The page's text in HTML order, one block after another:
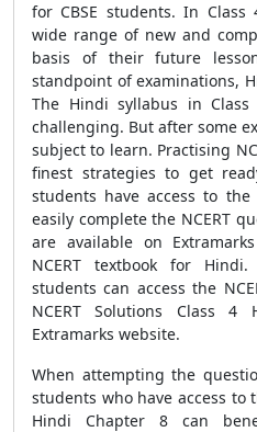
for CBSE students. In
wide range of new and
basis of their future
standpoint of examinations,
The Hindi syllabus in
challenging. But after some
subject to learn. Practising
finest strategies to get
students have access to the
easily complete the NCERT
are available on
NCERT textbook for
students can access the
NCERT Solutions Class
Extramarks website.
When attempting the
students who have access to
Hindi Chapter 8 can